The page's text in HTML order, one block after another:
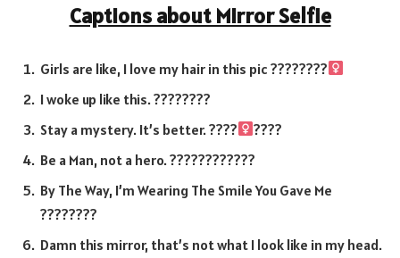
Captions about Mirror Selfie
Girls are like, I love my hair in this pic ????????‍
I woke up like this. ????????
Stay a mystery. It’s better. ????
????
Be a Man, not a hero. ????‍????????
By The Way, I’m Wearing The Smile You Gave Me
????????
Damn this mirror, that’s not what I look like in my head.